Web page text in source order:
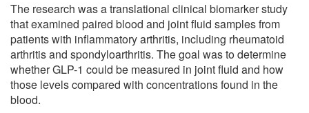
The research was a translational clinical biomarker study
that examined paired blood and joint fluid samples from
patients with inflammatory arthritis, including rheumatoid
arthritis and spondyloarthritis. The goal was to determine
whether GLP-1 could be measured in joint fluid and how
those levels compared with concentrations found in the
blood.